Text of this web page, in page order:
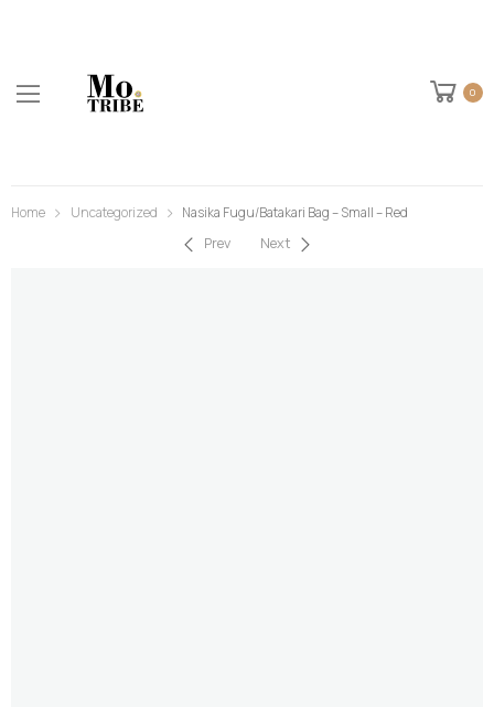
0
Home Uncategorized Nasika Fugu/Batakari Bag – Small – Red
Prev Next